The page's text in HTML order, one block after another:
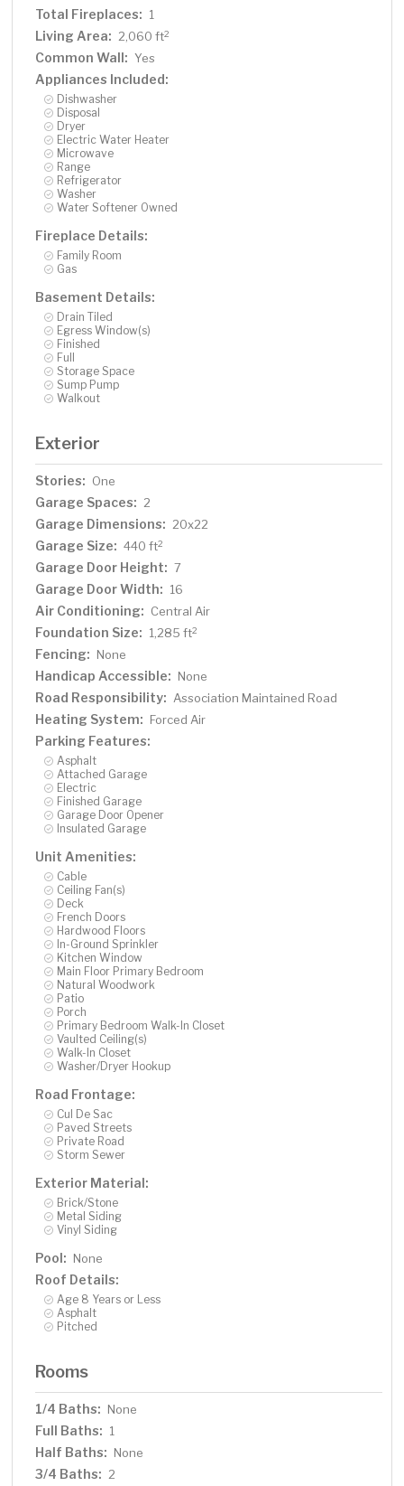
Total Fireplaces: 1
Living Area: 2,060 ft2
Common Wall: Yes
Appliances Included:
Dishwasher
Disposal
Dryer
Electric Water Heater
Microwave
Range
Refrigerator
Washer
Water Softener Owned
Fireplace Details:
Family Room
Gas
Basement Details:
Drain Tiled
Egress Window(s)
Finished
Full
Storage Space
Sump Pump
Walkout
Exterior
Stories: One
Garage Spaces: 2
Garage Dimensions: 20x22
Garage Size: 440 ft2
Garage Door Height: 7
Garage Door Width: 16
Air Conditioning: Central Air
Foundation Size: 1,285 ft2
Fencing: None
Handicap Accessible: None
Road Responsibility: Association Maintained Road
Heating System: Forced Air
Parking Features:
Asphalt
Attached Garage
Electric
Finished Garage
Garage Door Opener
Insulated Garage
Unit Amenities:
Cable
Ceiling Fan(s)
Deck
French Doors
Hardwood Floors
In-Ground Sprinkler
Kitchen Window
Main Floor Primary Bedroom
Natural Woodwork
Patio
Porch
Primary Bedroom Walk-In Closet
Vaulted Ceiling(s)
Walk-In Closet
Washer/Dryer Hookup
Road Frontage:
Cul De Sac
Paved Streets
Private Road
Storm Sewer
Exterior Material:
Brick/Stone
Metal Siding
Vinyl Siding
Pool: None
Roof Details:
Age 8 Years or Less
Asphalt
Pitched
Rooms
1/4 Baths: None
Full Baths: 1
Half Baths: None
3/4 Baths: 2